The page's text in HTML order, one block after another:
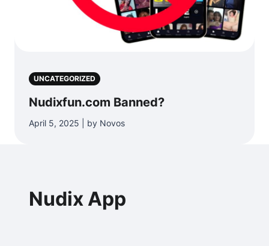
UNCATEGORIZED
Nudixfun.com Banned?
April 5, 2025 | by Novos
Nudix App